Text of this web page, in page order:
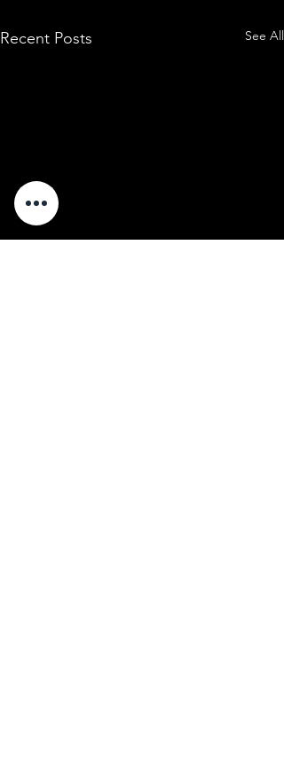
Recent Posts See All